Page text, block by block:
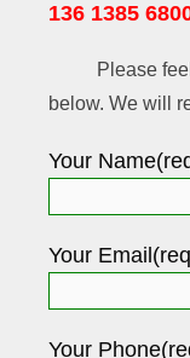
136 1385
Please
below. We will
Your
Your
Your